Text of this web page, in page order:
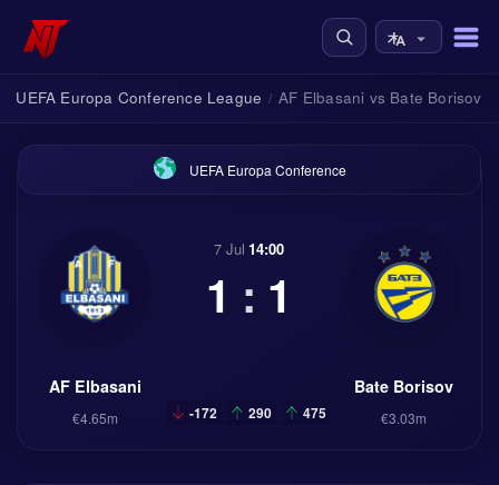
UEFA Europa Conference League / AF Elbasani vs Bate Borisov
UEFA Europa Conference
AF Elbasani
€4.65m
7 Jul 14:00
1 : 1
-172 290 475
Bate Borisov
€3.03m